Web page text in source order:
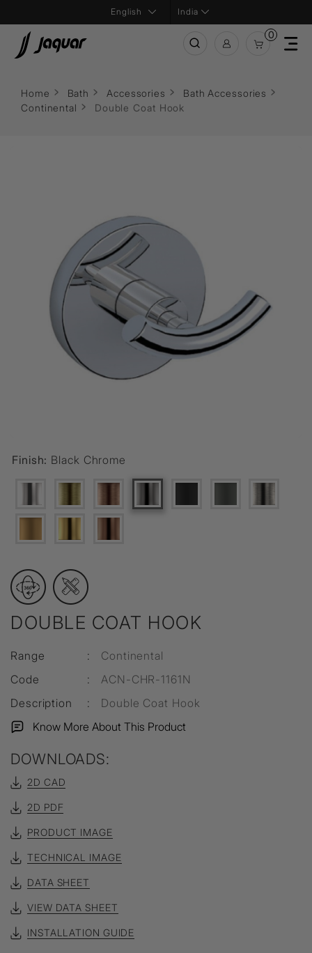
India
0
Home Bath Accessories
Bath Accessories
Continental
Double Coat Hook
DOUBLE COAT HOOK
Range :
Continental
Code
:
ACN-CHR-1161N
Description
: Double Coat Hook
Finish: Black Chrome
Know More About This Product
DOWNLOADS:
2D CAD
2D PDF
PRODUCT IMAGE
TECHNICAL IMAGE
DATA SHEET
VIEW DATA SHEET
INSTALLATION GUIDE